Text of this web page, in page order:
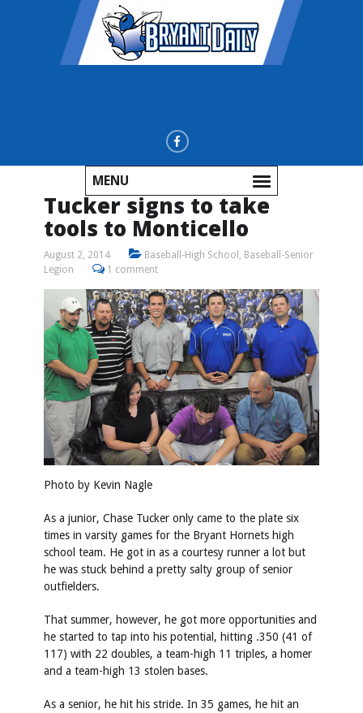
MENU
Tucker signs to take
tools to Monticello
August 2, 2014 Baseball-High School , Baseball-Senior
Legion
1 comment
Photo by Kevin Nagle
As a junior, Chase Tucker only came to the plate six
times in varsity games for the Bryant Hornets high
school team. He got in as a courtesy runner a lot but
he was stuck behind a pretty salty group of senior
outfielders.
That summer, however, he got more opportunities and
he started to tap into his potential, hitting .350 (41 of
117) with 22 doubles, a team-high 11 triples, a homer
and a team-high 13 stolen bases.
As a senior, he hit his stride. In 35 games, he hit an